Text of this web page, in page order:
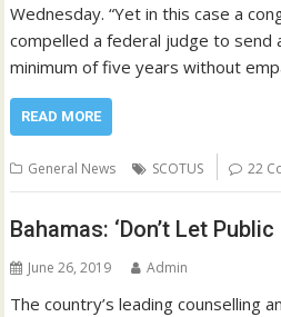
Wednesday. “Yet in this case a
compelled a federal judge to send
minimum of five years without
READ MORE
General News SCOTUS 22
Bahamas: ‘Don’t Let
June 26, 2019 Admin
The country’s leading counselling